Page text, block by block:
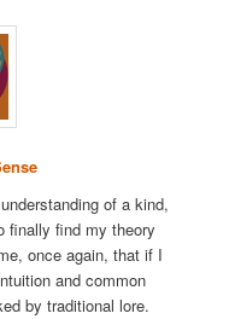
of a kind,
finally find my theory
once again, that if I
and common
by traditional lore.